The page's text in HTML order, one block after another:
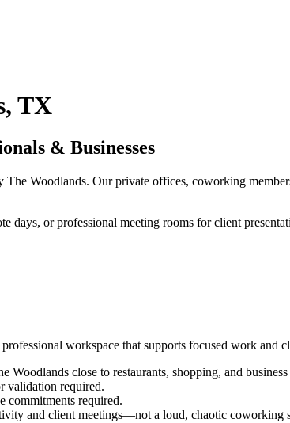
TX
& Businesses
Woodlands. Our private offices, coworking
or professional meeting rooms for client
workspace that supports focused work and
close to restaurants, shopping, and business
validation required.
commitments required.
and client meetings—not a loud, chaotic coworking